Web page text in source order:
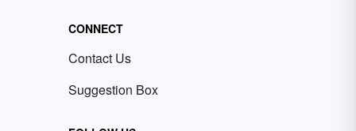
CONNECT
Contact Us
Suggestion Box